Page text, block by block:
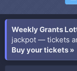
Weekly Grants
jackpot — tickets
Buy your tickets »